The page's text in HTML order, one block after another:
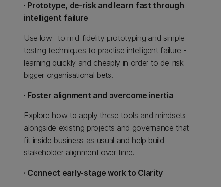
· Prototype, de-risk and learn fast through
intelligent failure
Use low- to mid-fidelity prototyping and simple
testing techniques to practise intelligent failure -
learning quickly and cheaply in order to de-risk
bigger organisational bets.
· Foster alignment and overcome inertia
Explore how to apply these tools and mindsets
alongside existing projects and governance that
fit inside business as usual and help build
stakeholder alignment over time.
· Connect early-stage work to Clarity